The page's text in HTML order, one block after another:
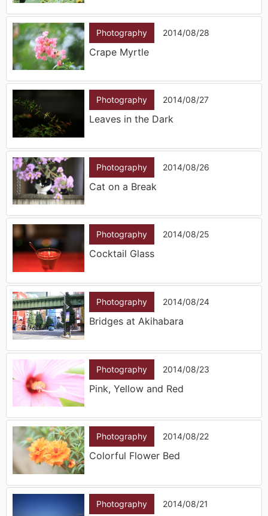
Photography 2014/08/28
Crape Myrtle
Photography 2014/08/27
Leaves in the Dark
Photography 2014/08/26
Cat on a Break
Photography 2014/08/25
Cocktail Glass
Photography 2014/08/24
Bridges at Akihabara
Photography 2014/08/23
Pink, Yellow and Red
Photography 2014/08/22
Colorful Flower Bed
Photography 2014/08/21